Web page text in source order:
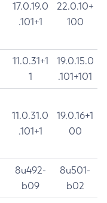
17.0.19.0
.101+1
22.0.10+
100
11.0.31+1
1
19.0.15.0
.101+101
11.0.31.0
.101+1
19.0.16+1
00
8u492-
b09
8u501-
b02